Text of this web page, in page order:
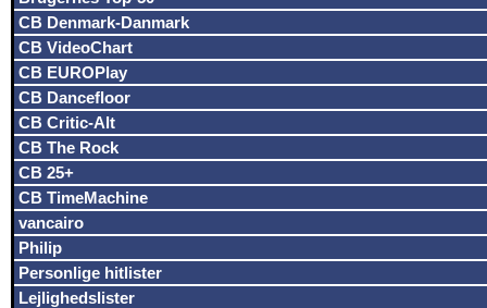
CB Denmark-Danmark
CB VideoChart
CB EUROPlay
CB Dancefloor
CB Critic-Alt
CB The Rock
CB 25+
CB TimeMachine
vancairo
Philip
Personlige hitlister
Lejlighedslister